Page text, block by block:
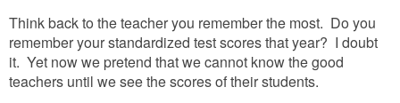
Think back to the teacher you remember the most. Do you
remember your standardized test scores that year? I doubt
it. Yet now we pretend that we cannot know the good
teachers until we see the scores of their students.